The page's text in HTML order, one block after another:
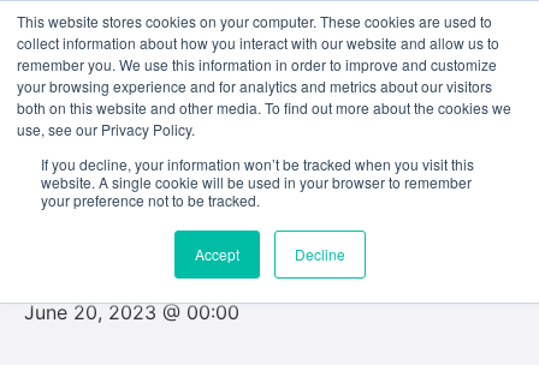
This website stores cookies on your computer. These cookies are used to
collect information about how you interact with our website and allow us to
remember you. We use this information in order to improve and customize
your browsing experience and for analytics and metrics about our visitors
both on this website and other media. To find out more about the cookies we
use, see our Privacy Policy.
If you decline, your information won’t be tracked when you visit this
website. A single cookie will be used in your browser to remember
your preference not to be tracked.
Accept Decline
« All Events
This event has passed.
Last Day of Final Examinations
June 20, 2023 @ 00:00